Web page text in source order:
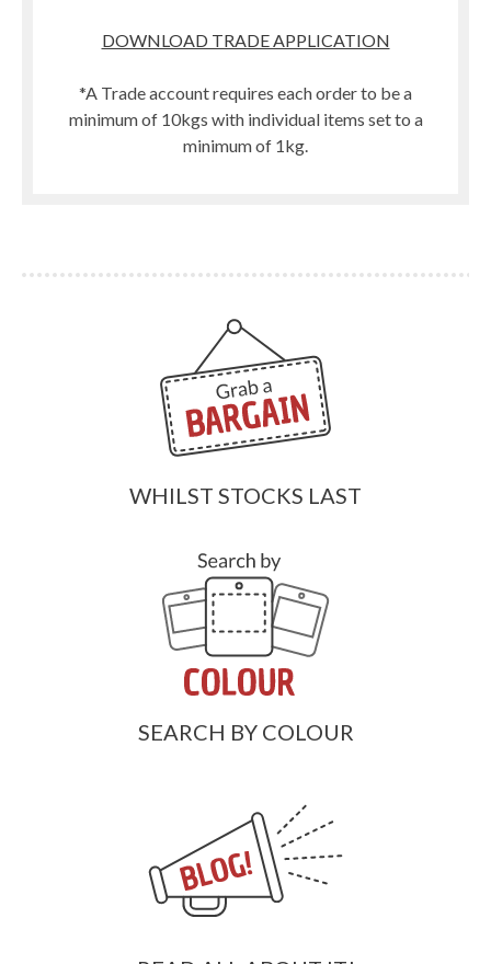
DOWNLOAD TRADE APPLICATION
*A Trade account requires each order to be a
minimum of 10kgs with individual items set to a
minimum of 1kg.
WHILST STOCKS LAST
SEARCH BY COLOUR